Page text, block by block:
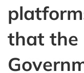
that the